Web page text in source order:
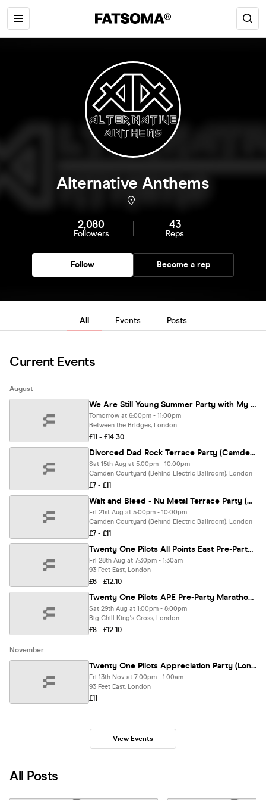
Alternative Anthems
2,080
Followers
43
Reps
Follow Become a rep
All Events Posts
Current Events
August
We Are Still Young Summer Party with My Chemical Hoemance (South Bank)
Tomorrow at 6:00pm - 11:00pm
Between the Bridges, London
£11 - £14.30
Divorced Dad Rock Terrace Party (Camden)
Sat 15th Aug at 5:00pm - 10:00pm
Camden Courtyard (Behind Electric Ballroom), London
£7 - £11
Wait and Bleed - Nu Metal Terrace Party (Camden)
Fri 21st Aug at 5:00pm - 10:00pm
Camden Courtyard (Behind Electric Ballroom), London
£7 - £11
Twenty One Pilots All Points East Pre-Party (London)
Fri 28th Aug at 7:30pm - 1:30am
93 Feet East, London
£6 - £12.10
Twenty One Pilots APE Pre-Party Marathon (London)
Sat 29th Aug at 1:00pm - 8:00pm
Big Chill King's Cross, London
£8 - £12.10
November
Twenty One Pilots Appreciation Party (London)
Fri 13th Nov at 7:00pm - 1:00am
93 Feet East, London
£11
View Events
All Posts